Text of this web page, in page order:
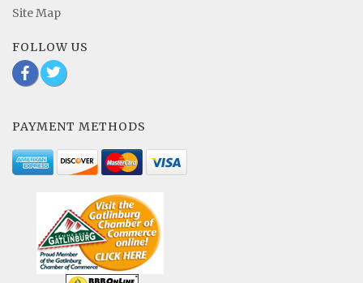
Site Map
FOLLOW US
b
a
PAYMENT METHODS